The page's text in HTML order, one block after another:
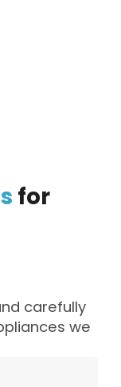
for
carefully
we